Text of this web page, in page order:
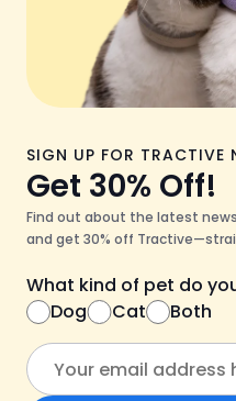
SIGN UP FOR TRACTIVE
Get 30% Off!
Find out about the latest
and get 30% off
What kind of pet do
Dog
Cat Both